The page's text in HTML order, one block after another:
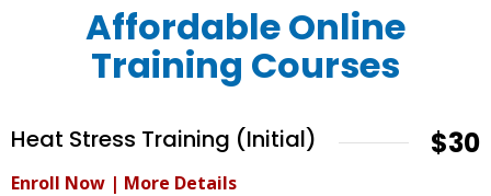
Affordable Online
Training Courses
Heat Stress Training (Initial) $30
Enroll Now | More Details